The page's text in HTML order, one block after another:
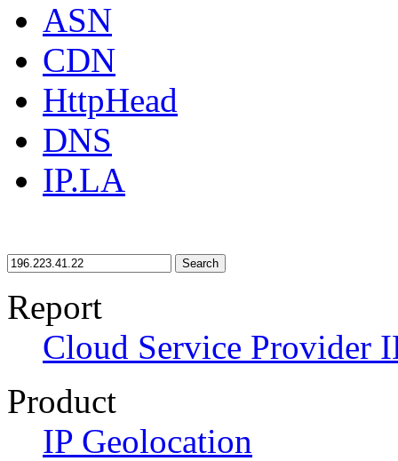
ASN
CDN
HttpHead
DNS
IP.LA
Search
Report
Cloud Service Provider
Product
IP Geolocation